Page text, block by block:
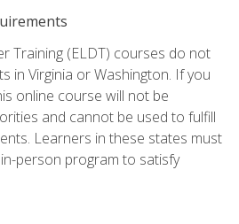
Training (ELDT) courses do not
in Virginia or Washington. If you
online course will not be
and cannot be used to fulfill
Learners in these states must
person program to satisfy